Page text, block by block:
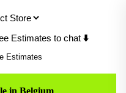
Estimates to chat ⬇️
Estimates